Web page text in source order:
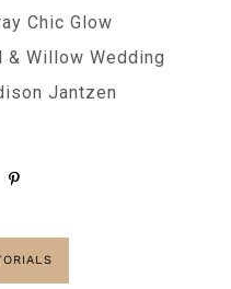
Chic Glow
& Willow Wedding
Jantzen